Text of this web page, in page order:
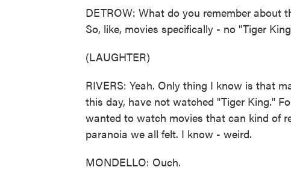
DETROW: What do you remember about
So, like, movies specifically - no "Tiger
(LAUGHTER)
RIVERS: Yeah. Only thing I know is that
this day, have not watched "Tiger King."
wanted to watch movies that can kind of
paranoia we all felt. I know - weird.
MONDELLO: Ouch.